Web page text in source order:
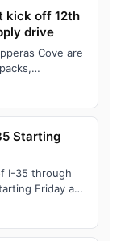
kick off 12th
drive
Cove are
ess…
Starting
I-35 through
Friday at
pa…